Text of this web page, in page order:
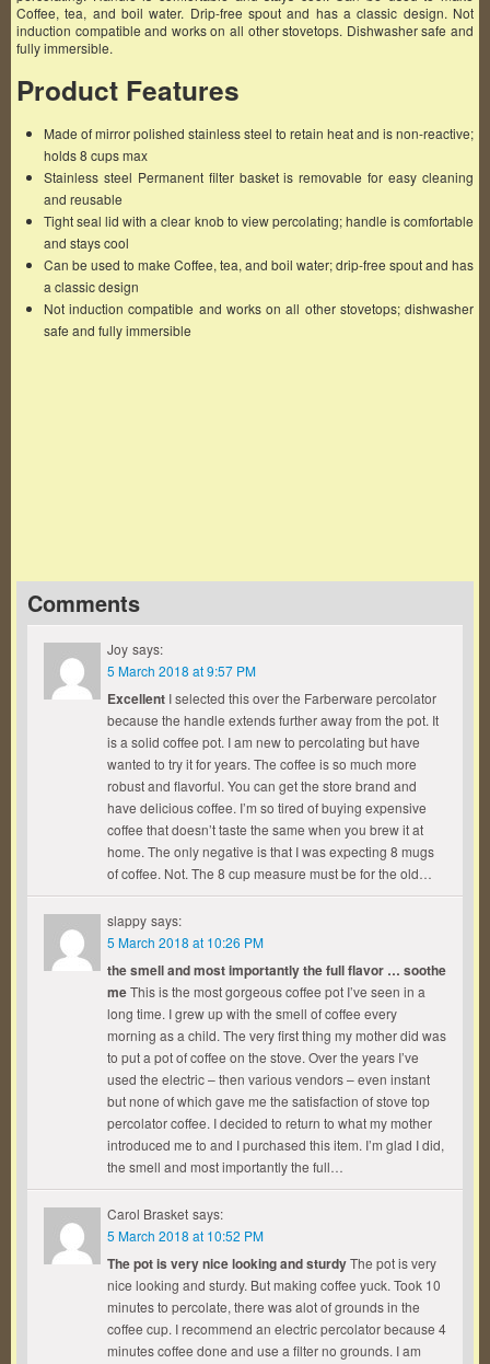
Coffee, tea, and boil water. Drip-free spout and has a classic design. Not
induction compatible and works on all other stovetops. Dishwasher safe and
fully immersible.
Product Features
Made of mirror polished stainless steel to retain heat and is non-reactive;
holds 8 cups max
Stainless steel Permanent filter basket is removable for easy cleaning
and reusable
Tight seal lid with a clear knob to view percolating; handle is comfortable
and stays cool
Can be used to make Coffee, tea, and boil water; drip-free spout and has
a classic design
Not induction compatible and works on all other stovetops; dishwasher
safe and fully immersible
Comments
Joy says:
5 March 2018 at 9:57 PM
Excellent I selected this over the Farberware percolator
because the handle extends further away from the pot. It
is a solid coffee pot. I am new to percolating but have
wanted to try it for years. The coffee is so much more
robust and flavorful. You can get the store brand and
have delicious coffee. I’m so tired of buying expensive
coffee that doesn’t taste the same when you brew it at
home. The only negative is that I was expecting 8 mugs
of coffee. Not. The 8 cup measure must be for the old…
slappy says:
5 March 2018 at 10:26 PM
the smell and most importantly the full flavor … soothe
meThis is the most gorgeous coffee pot I’ve seen in a
long time. I grew up with the smell of coffee every
morning as a child. The very first thing my mother did was
to put a pot of coffee on the stove. Over the years I’ve
used the electric – then various vendors – even instant
but none of which gave me the satisfaction of stove top
percolator coffee. I decided to return to what my mother
introduced me to and I purchased this item. I’m glad I did,
the smell and most importantly the full…
Carol Brasket says:
5 March 2018 at 10:52 PM
The pot is very nice looking and sturdyThe pot is very
nice looking and sturdy. But making coffee yuck. Took 10
minutes to percolate, there was alot of grounds in the
coffee cup. I recommend an electric percolator because 4
minutes coffee done and use a filter no grounds. I am